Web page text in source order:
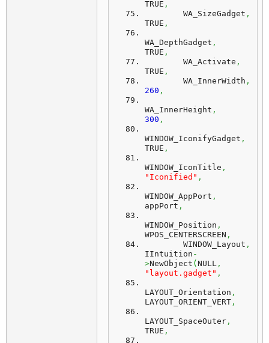
TRUE ,
        WA_SizeGadget
,
TRUE ,
WA_DepthGadget ,
TRUE ,
        WA_Activate
,
TRUE ,
        WA_InnerWidth
,
260 ,
WA_InnerHeight ,
300 ,
WINDOW_IconifyGadget ,
TRUE ,
WINDOW_IconTitle ,
"Iconified" ,
WINDOW_AppPort ,
appPort ,
WINDOW_Position ,
WPOS_CENTERSCREEN ,
        WINDOW_Layout
,
IIntuition -
>NewObject ( NULL ,
"layout.gadget" ,
LAYOUT_Orientation ,
LAYOUT_ORIENT_VERT ,
LAYOUT_SpaceOuter ,
TRUE ,